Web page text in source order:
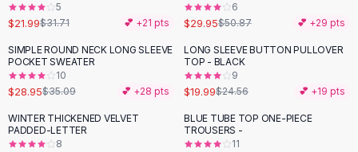
Cashmere Sweaters
Button Sweaters
Outerwear
Lingerie
Corsets
Bodysuits
Panties
5
$21.99$31.71 💕 +21 pts
6
$29.95$50.87 💕 +29 pts
-17%
SIMPLE ROUND NECK LONG SLEEVE
POCKET SWEATER
10
$28.95$35.09 💕 +28 pts
-19 %
LONG SLEEVE BUTTON PULLOVER
TOP - BLACK
9
$19.99$24.56 💕 +19 pts
WINTER THICKENED VELVET
PADDED-LETTER
8
-15 %
BLUE TUBE TOP ONE-PIECE
TROUSERS -
11